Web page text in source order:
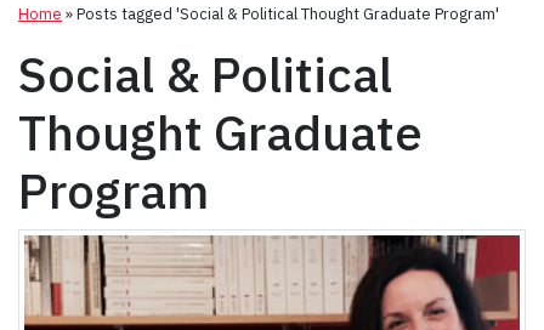
Home »Posts tagged 'Social & Political Thought Graduate Program'
Social & Political
Thought Graduate
Program